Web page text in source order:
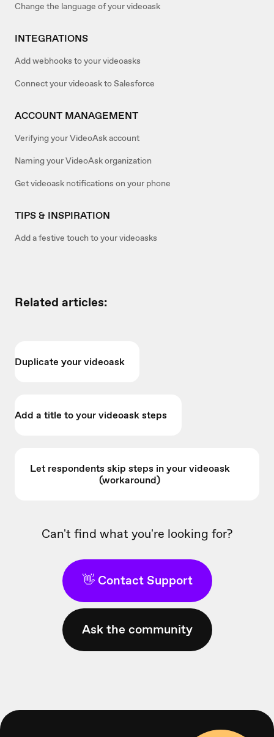
Change the language of your videoask
INTEGRATIONS
Add webhooks to your videoasks
Connect your videoask to Salesforce
ACCOUNT MANAGEMENT
Verifying your VideoAsk account
Naming your VideoAsk organization
Get videoask notifications on your phone
TIPS & INSPIRATION
Add a festive touch to your videoasks
Related articles:
Duplicate your videoask
Add a title to your videoask steps
Let respondents skip steps in your videoask
(workaround)
Can't find what you're looking for?
👋 Contact Support
Ask the community